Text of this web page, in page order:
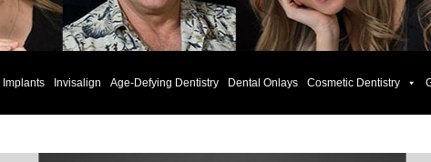
Implants Invisalign Age-Defying Dentistry Dental Onlays Cosmetic Dentistry